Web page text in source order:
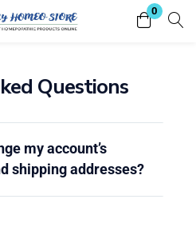
0
Register
to login.
Questions
my account’s
shipping addresses?